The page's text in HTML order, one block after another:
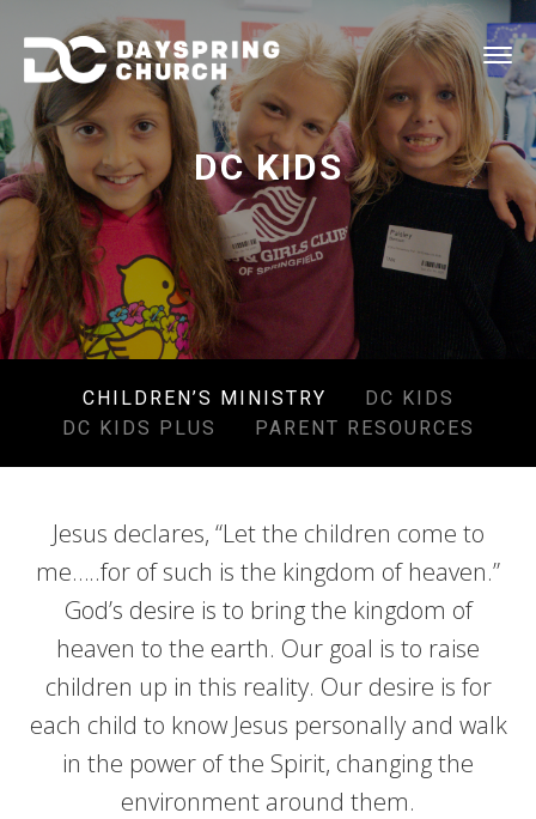
DC KIDS
CHILDREN’S MINISTRY
DC KIDS
DC KIDS PLUS
PARENT RESOURCES
Jesus declares, “Let the children come to
me…..for of such is the kingdom of heaven.”
God’s desire is to bring the kingdom of
heaven to the earth. Our goal is to raise
children up in this reality. Our desire is for
each child to know Jesus personally and walk
in the power of the Spirit, changing the
environment around them.